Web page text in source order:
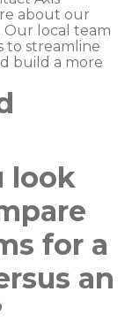
about our
local team
to streamline
build a more
look
for a
an